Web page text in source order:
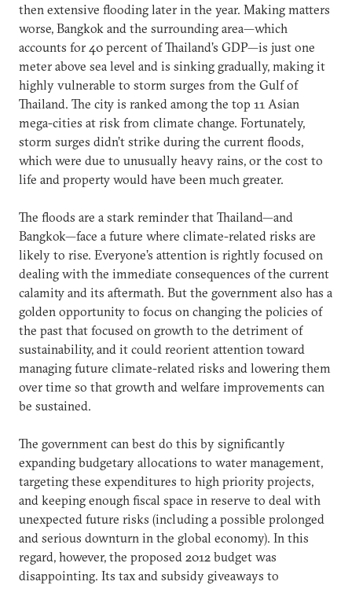
then extensive flooding later in the year. Making matters
worse, Bangkok and the surrounding area—which
accounts for 40 percent of Thailand’s GDP—is just one
meter above sea level and is sinking gradually, making it
highly vulnerable to storm surges from the Gulf of
Thailand. The city is ranked among the top 11 Asian
mega-cities at risk from climate change. Fortunately,
storm surges didn’t strike during the current floods,
which were due to unusually heavy rains, or the cost to
life and property would have been much greater.
The floods are a stark reminder that Thailand—and
Bangkok—face a future where climate-related risks are
likely to rise. Everyone’s attention is rightly focused on
dealing with the immediate consequences of the current
calamity and its aftermath. But the government also has a
golden opportunity to focus on changing the policies of
the past that focused on growth to the detriment of
sustainability, and it could reorient attention toward
managing future climate-related risks and lowering them
over time so that growth and welfare improvements can
be sustained.
The government can best do this by significantly
expanding budgetary allocations to water management,
targeting these expenditures to high priority projects,
and keeping enough fiscal space in reserve to deal with
unexpected future risks (including a possible prolonged
and serious downturn in the global economy). In this
regard, however, the proposed 2012 budget was
disappointing. Its tax and subsidy giveaways to